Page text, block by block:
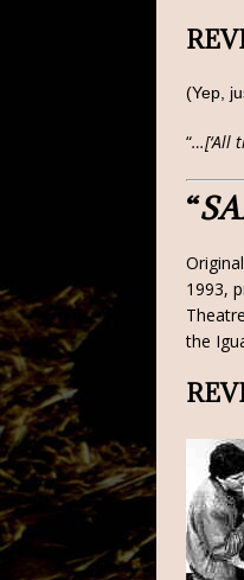
(Yep,
“…[‘All
“
1993,
the